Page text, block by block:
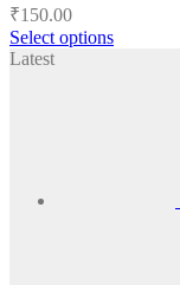
₹150.00
Select options
This
may
Latest